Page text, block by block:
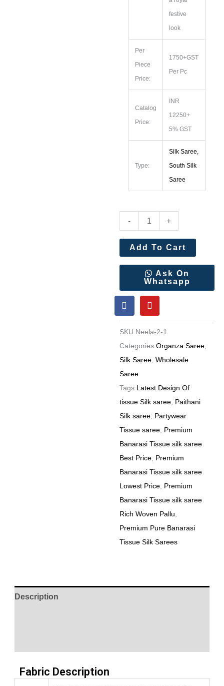
festive
look
Per
Piece
Price:
1750+GST
Per Pc
Catalog
Price:
INR
12250+
5% GST
Type:
Silk Saree,
South Silk
Saree
-
Premium
Banarasi
Tissue
silk
Woven
Pallu
(7
Pc
Set)
quantity
+
Add To Cart
Ask On
Whatsapp
F
a
c
e
b
o
k
Y
o
u
t
u
b
SKU Neela-2-1
Categories Organza Saree
Silk Saree ,Wholesale
Saree
Tags Latest Design Of
tissue Silk saree Paithani
Silk saree Partywear
Tissue saree Premium
Banarasi Tissue silk saree
Best Price Premium
Banarasi Tissue silk saree
Lowest Price Premium
Banarasi Tissue silk saree
Rich Woven Pallu
Premium Pure Banarasi
Tissue Silk Sarees
Description
Fabric Description